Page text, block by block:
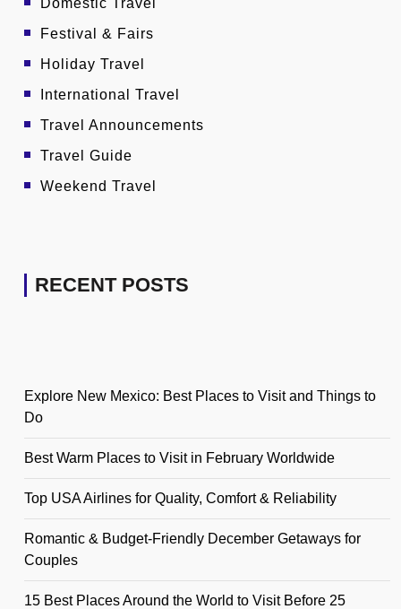
Domestic Travel
Festival & Fairs
Holiday Travel
International Travel
Travel Announcements
Travel Guide
Weekend Travel
RECENT POSTS
Explore New Mexico: Best Places to Visit and Things to
Do
Best Warm Places to Visit in February Worldwide
Top USA Airlines for Quality, Comfort & Reliability
Romantic & Budget-Friendly December Getaways for
Couples
15 Best Places Around the World to Visit Before 25